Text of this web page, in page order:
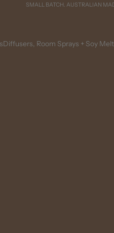
SMALL BATCH. AUSTRALIAN
Diffusers, Room Sprays + Soy